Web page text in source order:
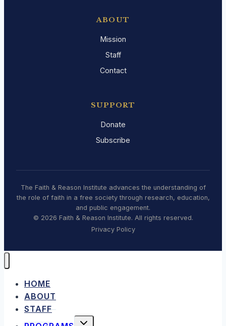
ABOUT
Mission
Staff
Contact
SUPPORT
Donate
Subscribe
The Faith & Reason Institute advances the understanding of
the role of faith in a free society through research, education,
and public engagement.
© 2026 Faith & Reason Institute. All rights reserved.
Privacy Policy
HOME
ABOUT
STAFF
TOGGLE